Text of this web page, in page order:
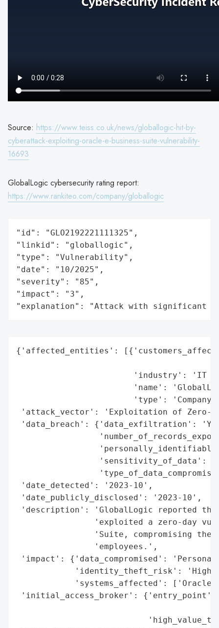
Source: https://www.teiss.co.uk/news/globallogic-hit-by-
cyberattack-exploiting-oracle-e-business-suite-vulnerability-
16693
GlobalLogic cybersecurity rating report:
https://www.rankiteo.com/company/globallogic
"id": "GLO2192221111325",
"linkid": "globallogic",
"type": "Vulnerability",
"date": "10/2025",
"severity": "85",
"impact": "3",
"explanation": "Attack with significant
{'affected_entities':
'industry': 'IT
'name':
'type':
'attack_vector': 'Exploitation of Zero-
'data_breach': {'data_exfiltration':
'sensitivity_of_data':
'date_detected': '2023-10',
'date_publicly_disclosed': '2023-10',
'description': 'GlobalLogic reported
'exploited a zero-day
'Suite, compromising the
                'employees.',
'impact': {'data_compromised':
'identity_theft_risk': 'High
'systems_affected': ['Oracle
'initial_access_broker': {'entry_point':